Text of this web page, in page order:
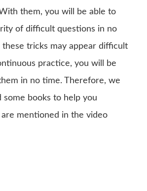
them, you will be able to
of difficult questions in no
these tricks may appear difficult
practice, you will be
in no time. Therefore, we
some books to help you
mentioned in the video